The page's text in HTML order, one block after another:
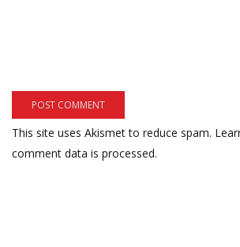
This site uses Akismet to reduce spam.
comment data is processed.